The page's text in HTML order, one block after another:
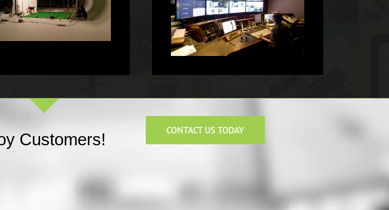
Customers! CONTACT US TODAY